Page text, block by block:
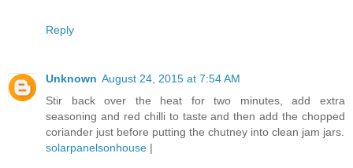
Reply
Unknown August 24, 2015 at 7:54 AM
Stir back over the heat for two minutes, add extra
seasoning and red chilli to taste and then add the chopped
coriander just before putting the chutney into clean jam jars.
solarpanelsonhouse |